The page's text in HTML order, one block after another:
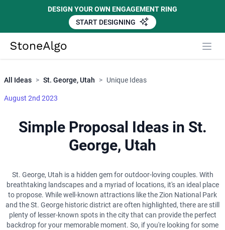
DESIGN YOUR OWN ENGAGEMENT RING
START DESIGNING
StoneAlgo
All Ideas > St. George, Utah > Unique Ideas
August 2nd 2023
Simple Proposal Ideas in St.
George, Utah
St. George, Utah is a hidden gem for outdoor-loving couples. With
breathtaking landscapes and a myriad of locations, it's an ideal place
to propose. While well-known attractions like the Zion National Park
and the St. George historic district are often highlighted, there are still
plenty of lesser-known spots in the city that can provide the perfect
backdrop for your memorable moment. So, if you're looking for some